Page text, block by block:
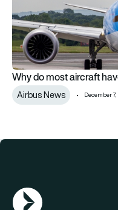
Why do most aircraft
Airbus News December 7,
AGN Logo